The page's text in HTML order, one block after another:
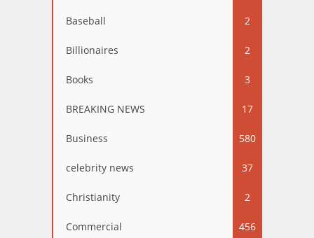
Baseball 2
Billionaires 2
Books 3
BREAKING NEWS 17
Business 580
celebrity news 37
Christianity 2
Commercial 456